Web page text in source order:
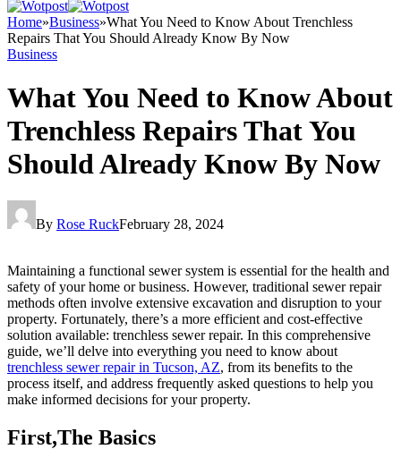
Home»Business»What You Need to Know About Trenchless
Repairs That You Should Already Know By Now
Business
What You Need to Know About
Trenchless Repairs That You
Should Already Know By Now
By Rose RuckFebruary 28, 2024
Maintaining a functional sewer system is essential for the health and
safety of your home or business. However, traditional sewer repair
methods often involve extensive excavation and disruption to your
property. Fortunately, there’s a more efficient and cost-effective
solution available: trenchless sewer repair. In this comprehensive
guide, we’ll delve into everything you need to know about
trenchless sewer repair in Tucson, AZ, from its benefits to the
process itself, and address frequently asked questions to help you
make informed decisions for your property.
First,The Basics